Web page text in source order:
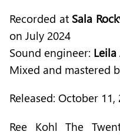
Recorded at Sala
on July 2024
Sound engineer:
Mixed and mastered
Released: October 11,
Ree Kohl The